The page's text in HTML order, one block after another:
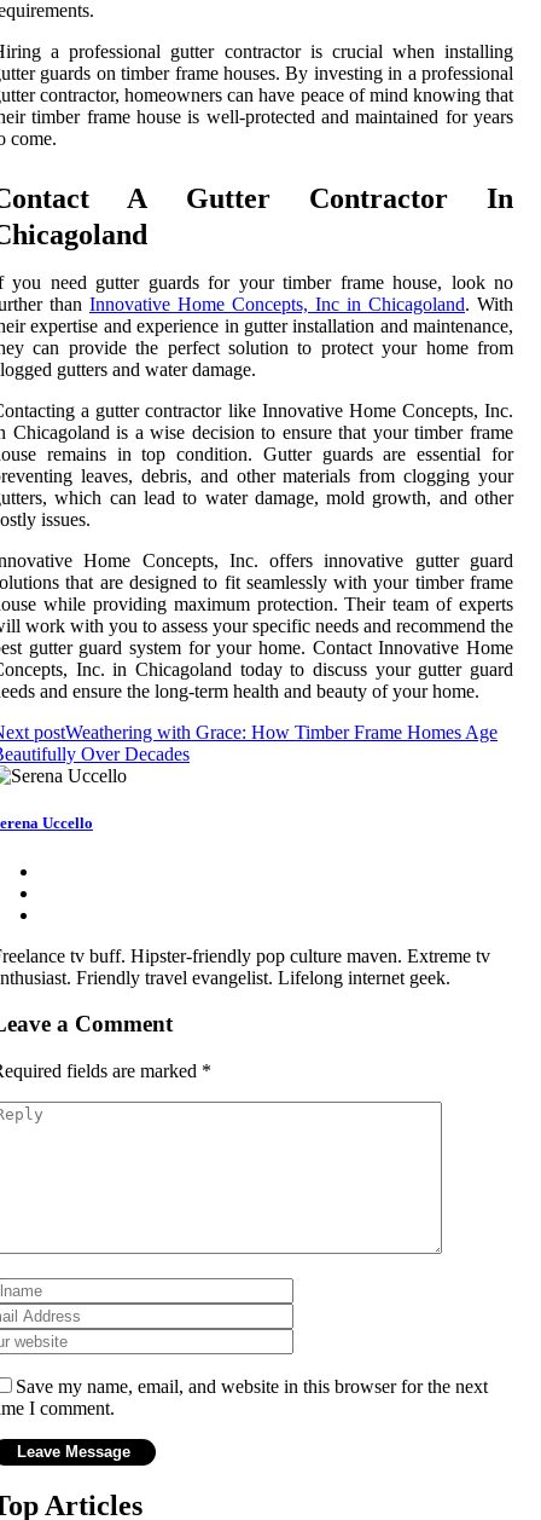
a professional gutter contractor is crucial when installing
guards on timber frame houses. By investing in a professional
contractor, homeowners can have peace of mind knowing that
timber frame house is well-protected and maintained for years
come.
A Gutter Contractor In
you need gutter guards for your timber frame house, look no
than Innovative Home Concepts, Inc in Chicagoland. With
expertise and experience in gutter installation and maintenance,
can provide the perfect solution to protect your home from
gutters and water damage.
a gutter contractor like Innovative Home Concepts, Inc.
Chicagoland is a wise decision to ensure that your timber frame
remains in top condition. Gutter guards are essential for
leaves, debris, and other materials from clogging your
which can lead to water damage, mold growth, and other
issues.
Home Concepts, Inc. offers innovative gutter guard
that are designed to fit seamlessly with your timber frame
while providing maximum protection. Their team of experts
work with you to assess your specific needs and recommend the
gutter guard system for your home. Contact Innovative Home
Inc. in Chicagoland today to discuss your gutter guard
and ensure the long-term health and beauty of your home.
postWeathering with Grace: How Timber Frame Homes Age
Over Decades
Uccello
tv buff. Hipster-friendly pop culture maven. Extreme tv
Friendly travel evangelist. Lifelong internet geek.
a Comment
fields are marked *
Save my name, email, and website in this browser for the next
I comment.
Articles